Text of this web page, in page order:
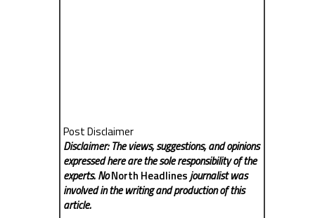
Post Disclaimer
Disclaimer: The views, suggestions, and opinions
expressed here are the sole responsibility of the
experts. NoNorth Headlinesjournalist was
involved in the writing and production of this
article.